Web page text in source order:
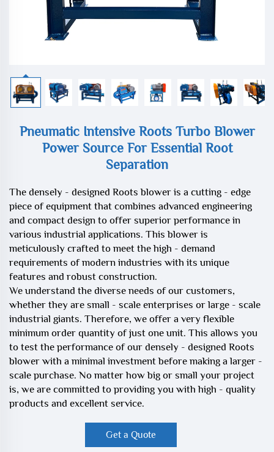
Pneumatic Intensive Roots Turbo Blower
Power Source For Essential Root
Separation
The densely - designed Roots blower is a cutting - edge
piece of equipment that combines advanced engineering
and compact design to offer superior performance in
various industrial applications. This blower is
meticulously crafted to meet the high - demand
requirements of modern industries with its unique
features and robust construction.
We understand the diverse needs of our customers,
whether they are small - scale enterprises or large - scale
industrial giants. Therefore, we offer a very flexible
minimum order quantity of just one unit. This allows you
to test the performance of our densely - designed Roots
blower with a minimal investment before making a larger -
scale purchase. No matter how big or small your project
is, we are committed to providing you with high - quality
products and excellent service.
Get a Quote